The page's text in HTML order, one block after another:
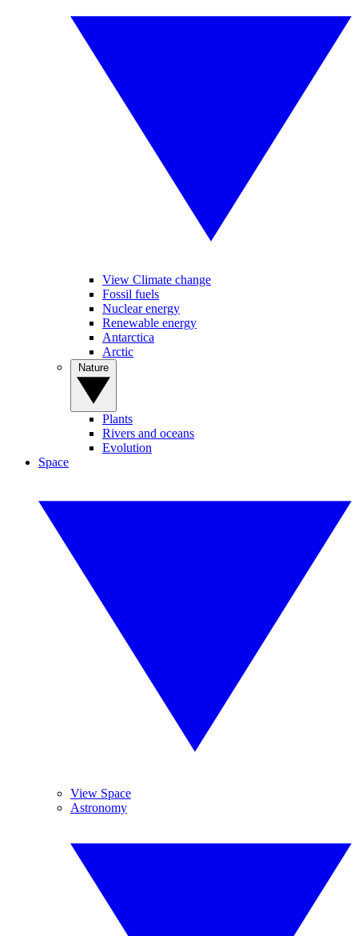
View Climate change
Fossil fuels
Nuclear energy
Renewable energy
Antarctica
Arctic
Plants
Rivers and oceans
Evolution
Space
View Space
Astronomy